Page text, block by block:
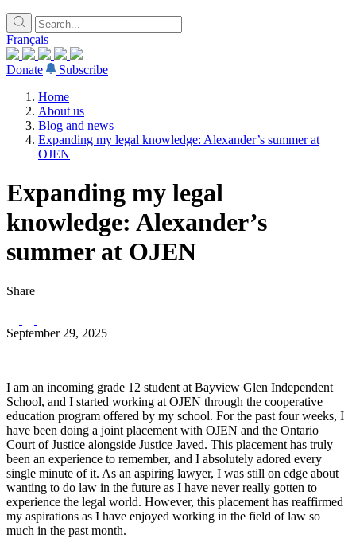
Français
Donate
Subscribe
Home
About us
Blog and news
Expanding my legal knowledge: Alexander’s summer at
OJEN
Expanding my legal
knowledge: Alexander’s
summer at OJEN
Share
September 29, 2025
I am an incoming grade 12 student at Bayview Glen Independent
School, and I started working at OJEN through the cooperative
education program offered by my school. For the past four weeks, I
have been doing a joint placement with OJEN and the Ontario
Court of Justice alongside Justice Javed. This placement has truly
been an experience to remember, and I absolutely adored every
single minute of it. As an aspiring lawyer, I was still on edge about
wanting to do law in the future as I have never really gotten to
experience the legal world. However, this placement has reaffirmed
my aspirations as I have enjoyed working in the field of law so
much in the past month.